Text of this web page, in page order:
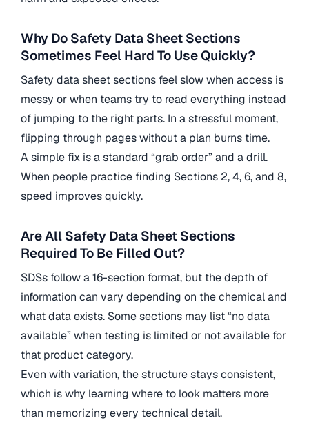
Why Do Safety Data Sheet Sections
Sometimes Feel Hard To Use Quickly?
Safety data sheet sections feel slow when access is
messy or when teams try to read everything instead
of jumping to the right parts. In a stressful moment,
flipping through pages without a plan burns time.
A simple fix is a standard “grab order” and a drill.
When people practice finding Sections 2, 4, 6, and 8,
speed improves quickly.
Are All Safety Data Sheet Sections
Required To Be Filled Out?
SDSs follow a 16-section format, but the depth of
information can vary depending on the chemical and
what data exists. Some sections may list “no data
available” when testing is limited or not available for
that product category.
Even with variation, the structure stays consistent,
which is why learning where to look matters more
than memorizing every technical detail.